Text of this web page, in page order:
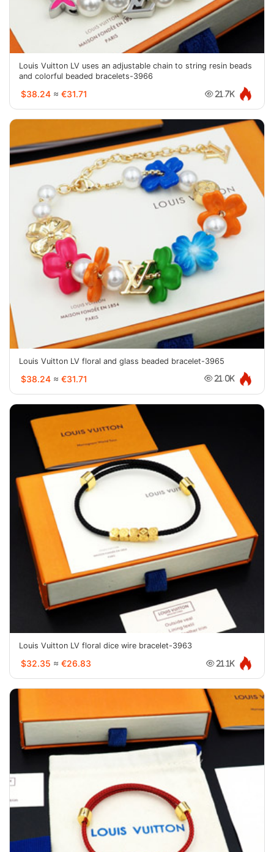
Louis Vuitton LV uses an adjustable chain to string resin beads
and colorful beaded bracelets-3966
$38.24 ≈ €31.71 21.7K
Louis Vuitton LV floral and glass beaded bracelet-3965
$38.24 ≈ €31.71 21.0K
Louis Vuitton LV floral dice wire bracelet-3963
$32.35 ≈ €26.83 21.1K